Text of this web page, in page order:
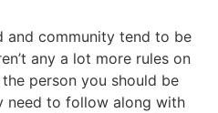
and community tend to be
any a lot more rules on
person you should be
need to follow along with